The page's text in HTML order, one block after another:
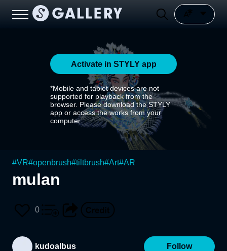
Activate in STYLY app
*Mobile and tablet devices are not
supported for playback from the
browser. Please download the STYLY
app or access the works from your
computer.
#VR#openbrush#tiltbrush#Art#AR
mulan
0
kudoalbus Follow